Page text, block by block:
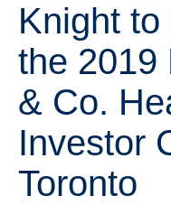
Knight
the 2019
& Co.
Investor
Toronto